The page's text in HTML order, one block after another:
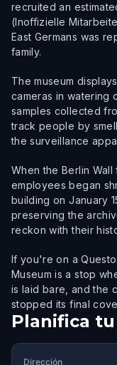
recruited an
(Inoffizielle
East Germans was
family.
The museum
cameras in watering
samples collected
track people by
the surveillance
When the Berlin
employees began
building on January
preserving the
reckon with their
If you're on a
Museum is a stop
is laid bare, and the
stopped its final
Planifica
Dirección